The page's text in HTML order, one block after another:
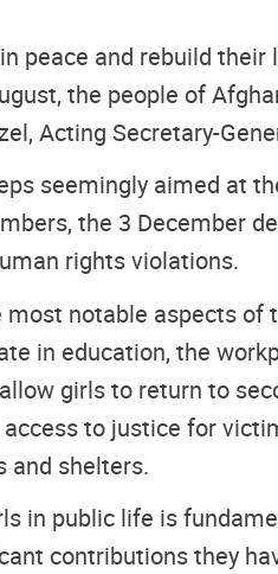
peace and rebuild
the people of
Acting Secretary-
seemingly aimed at
the 3 December
rights violations.
notable aspects
in education, the
girls to return to
to justice for
and shelters.
in public life is
contributions they